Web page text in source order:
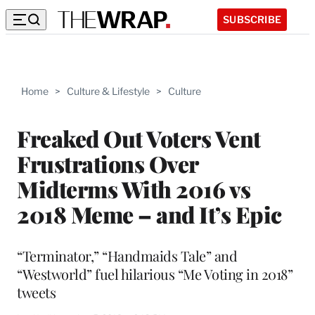
SUBSCRIBE
Home > Culture & Lifestyle > Culture
Freaked Out Voters Vent
Frustrations Over
Midterms With 2016 vs
2018 Meme – and It’s Epic
“Terminator,” “Handmaids Tale” and
“Westworld” fuel hilarious “Me Voting in 2018”
tweets